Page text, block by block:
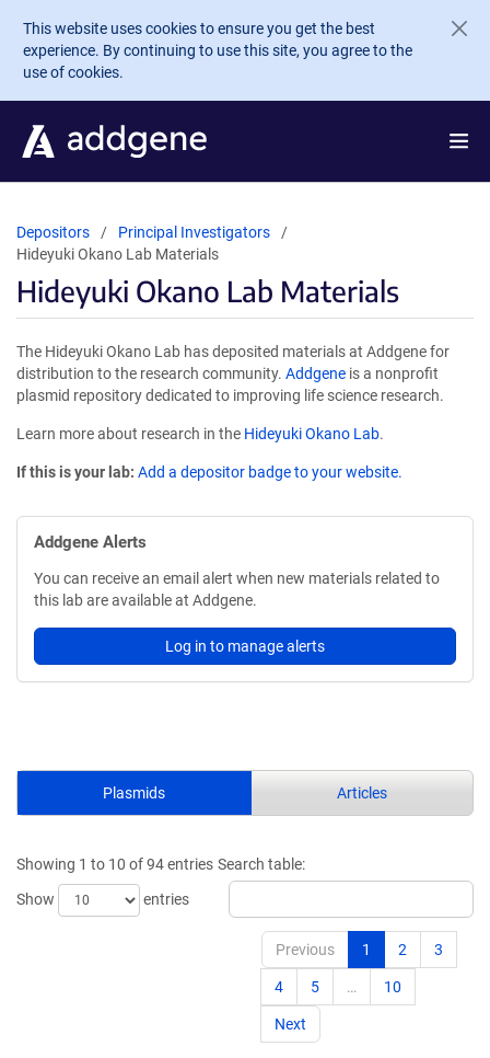
Skip to main content
This website uses cookies to ensure you get the best
experience. By continuing to use this site, you agree to the
use of cookies.
Depositors
Principal Investigators
Hideyuki Okano Lab Materials
Hideyuki Okano Lab Materials
The Hideyuki Okano Lab has deposited materials at Addgene for
distribution to the research community. Addgene is a nonprofit
plasmid repository dedicated to improving life science research.
Learn more about research in the Hideyuki Okano Lab.
If this is your lab: Add a depositor badge to your website.
Addgene Alerts
You can receive an email alert when new materials related to
this lab are available at Addgene.
Log in to manage alerts
Plasmids Articles
Showing 1 to 10 of 94 entries
Show
entries
Search table:
Previous 1 2 3
4 5 … 10
Next